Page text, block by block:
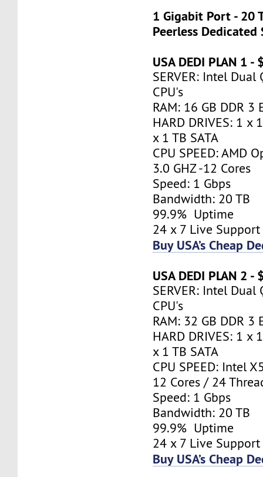
1 Gigabit Port - 20
Peerless Dedicated
USA DEDI PLAN 1
SERVER: Intel Dual
CPU's
RAM: 16 GB DDR 3
HARD DRIVES: 1 x
x 1 TB SATA
CPU SPEED: AMD
3.0 GHZ -12 Cores
Speed: 1 Gbps
Bandwidth: 20 TB
99.9% Uptime
24 x 7 Live Support
Buy USA’s Cheap
USA DEDI PLAN 2
SERVER: Intel Dual
CPU's
RAM: 32 GB DDR 3
HARD DRIVES: 1 x
x 1 TB SATA
CPU SPEED: Intel
12 Cores / 24
Speed: 1 Gbps
Bandwidth: 20 TB
99.9% Uptime
24 x 7 Live Support
Buy USA’s Cheap